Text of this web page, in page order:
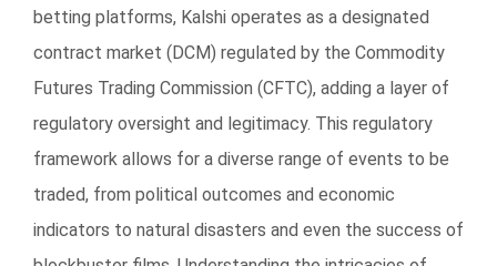
betting platforms, Kalshi operates as a designated
contract market (DCM) regulated by the Commodity
Futures Trading Commission (CFTC), adding a layer of
regulatory oversight and legitimacy. This regulatory
framework allows for a diverse range of events to be
traded, from political outcomes and economic
indicators to natural disasters and even the success of